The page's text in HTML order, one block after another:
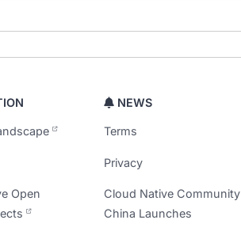
Open
NEWS
Terms
Privacy
Cloud Native Community
China Launches